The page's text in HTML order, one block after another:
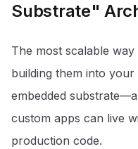
Substrate"
The most scalable
building them into
embedded
custom apps can live
production code.